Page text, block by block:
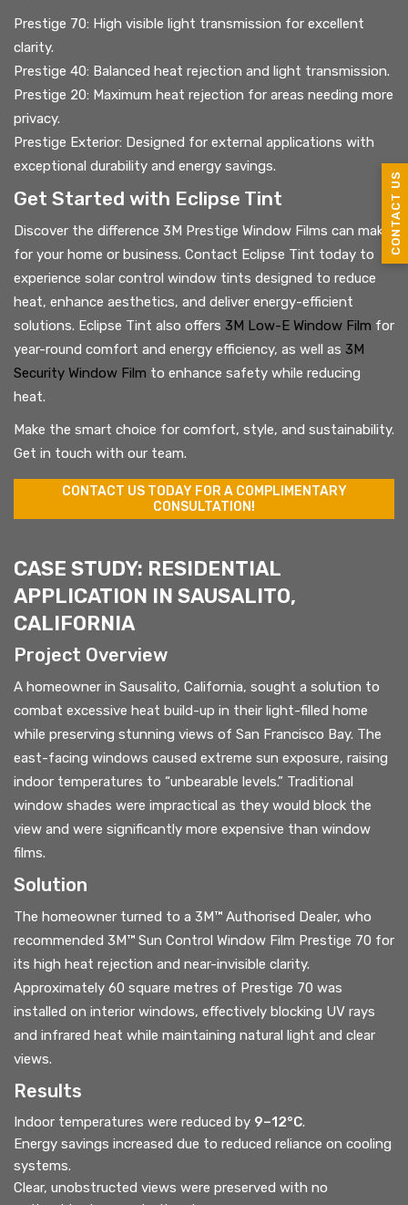
CONTACT US
Prestige 70: High visible light transmission for excellent
clarity.
Prestige 40: Balanced heat rejection and light transmission.
Prestige 20: Maximum heat rejection for areas needing more
privacy.
Prestige Exterior: Designed for external applications with
exceptional durability and energy savings.
Get Started with Eclipse Tint
Discover the difference 3M Prestige Window Films can make
for your home or business. Contact Eclipse Tint today to
experience solar control window tints designed to reduce
heat, enhance aesthetics, and deliver energy-efficient
solutions. Eclipse Tint also offers 3M Low-E Window Film for
year-round comfort and energy efficiency, as well as 3M
Security Window Film to enhance safety while reducing
heat.
Make the smart choice for comfort, style, and sustainability.
Get in touch with our team.
CONTACT US TODAY FOR A COMPLIMENTARY
CONSULTATION!
CASE STUDY: RESIDENTIAL
APPLICATION IN SAUSALITO,
CALIFORNIA
Project Overview
A homeowner in Sausalito, California, sought a solution to
combat excessive heat build-up in their light-filled home
while preserving stunning views of San Francisco Bay. The
east-facing windows caused extreme sun exposure, raising
indoor temperatures to “unbearable levels.” Traditional
window shades were impractical as they would block the
view and were significantly more expensive than window
films.
Solution
The homeowner turned to a 3M™ Authorised Dealer, who
recommended 3M™ Sun Control Window Film Prestige 70 for
its high heat rejection and near-invisible clarity.
Approximately 60 square metres of Prestige 70 was
installed on interior windows, effectively blocking UV rays
and infrared heat while maintaining natural light and clear
views.
Results
Indoor temperatures were reduced by 9–12°C.
Energy savings increased due to reduced reliance on cooling
systems.
Clear, unobstructed views were preserved with no